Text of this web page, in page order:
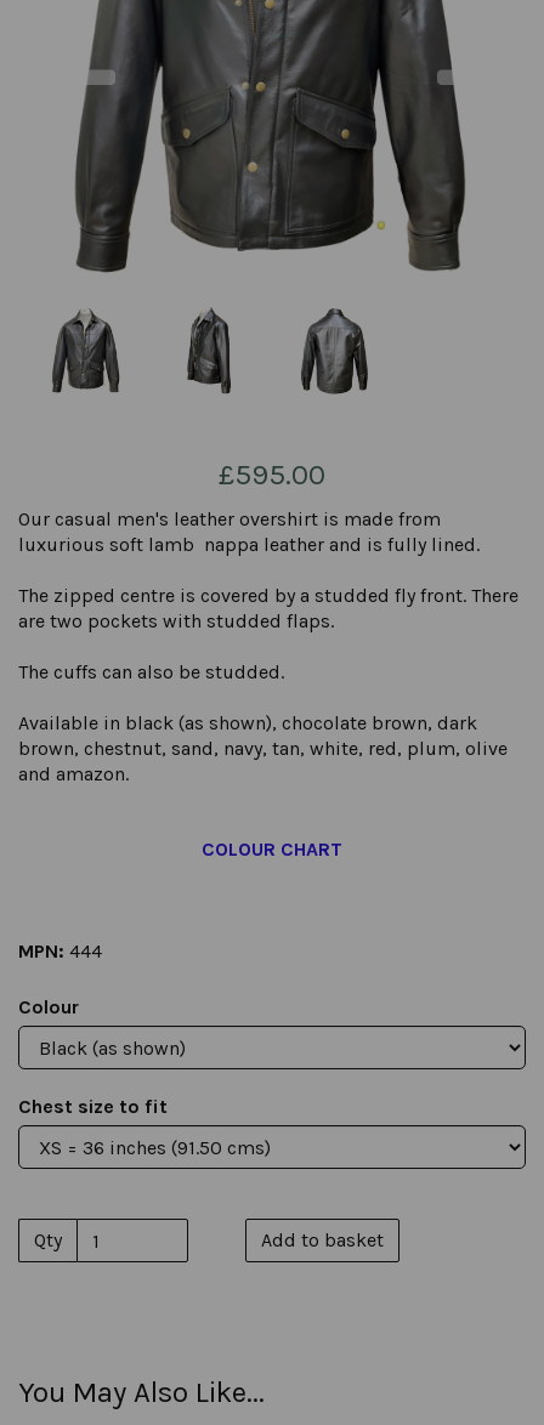
Previous
£595.00
Our casual men's leather overshirt is made from
luxurious soft lamb nappa leather and is fully lined.
The zipped centre is covered by a studded fly front. There
are two pockets with studded flaps.
The cuffs can also be studded.
Available in black (as shown), chocolate brown, dark
brown, chestnut, sand, navy, tan, white, red, plum, olive
and amazon.
COLOUR CHART
MPN: 444
Colour
Chest size to fit
Qty Add to basket
You May Also Like...